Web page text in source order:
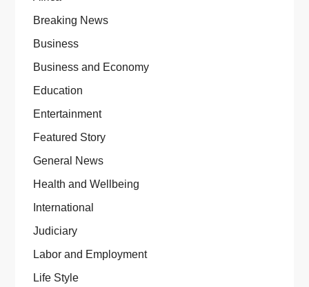
Breaking News
Business
Business and Economy
Education
Entertainment
Featured Story
General News
Health and Wellbeing
International
Judiciary
Labor and Employment
Life Style